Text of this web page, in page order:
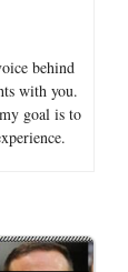
behind
with you.
goal is to